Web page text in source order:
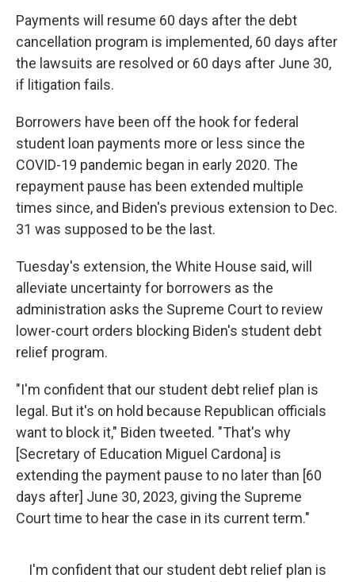
Payments will resume 60 days after the debt
cancellation program is implemented, 60 days after
the lawsuits are resolved or 60 days after June 30,
if litigation fails.
Borrowers have been off the hook for federal
student loan payments more or less since the
COVID-19 pandemic began in early 2020. The
repayment pause has been extended multiple
times since, and Biden's previous extension to Dec.
31 was supposed to be the last.
Tuesday's extension, the White House said, will
alleviate uncertainty for borrowers as the
administration asks the Supreme Court to review
lower-court orders blocking Biden's student debt
relief program.
"I'm confident that our student debt relief plan is
legal. But it's on hold because Republican officials
want to block it," Biden tweeted. "That's why
[Secretary of Education Miguel Cardona] is
extending the payment pause to no later than [60
days after] June 30, 2023, giving the Supreme
Court time to hear the case in its current term."
I'm confident that our student debt relief plan is